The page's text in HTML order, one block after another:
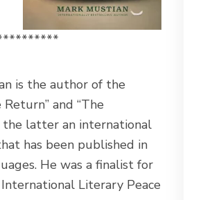
is the author of the
Return” and “The
the latter an international
has been published in
He was a finalist for
Literary Peace